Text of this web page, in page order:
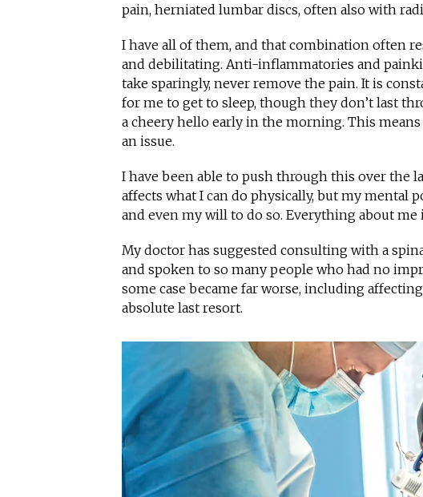
pain, herniated lumbar discs, often also with
I have all of them, and that combination often
and debilitating. Anti-inflammatories and
take sparingly, never remove the pain. It is
for me to get to sleep, though they don’t last
a cheery hello early in the morning. This
an issue.
I have been able to push through this over the
affects what I can do physically, but my mental
and even my will to do so. Everything about
My doctor has suggested consulting with a
and spoken to so many people who had no
some case became far worse, including
absolute last resort.